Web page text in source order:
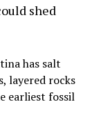
shed
has salt
layered rocks
earliest fossil